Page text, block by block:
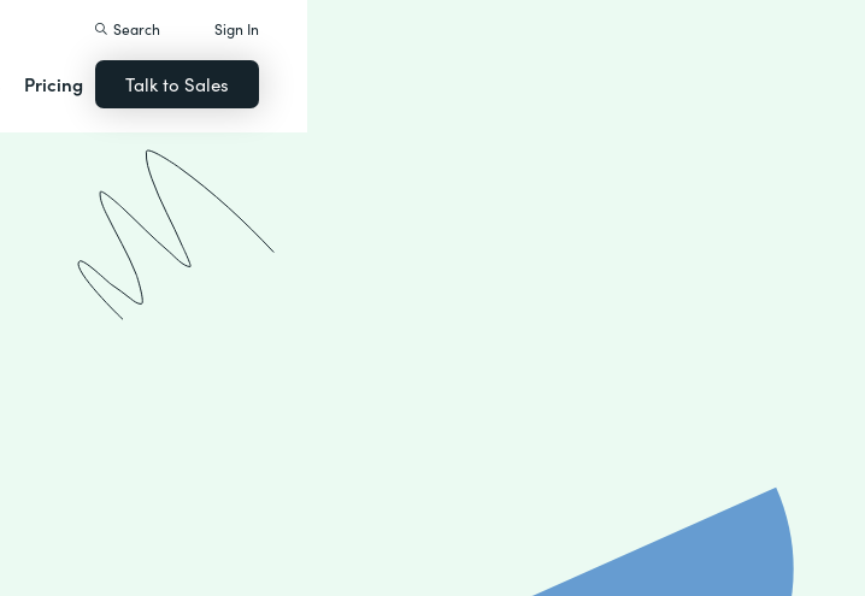
Pricing
Search Sign In
Talk to Sales